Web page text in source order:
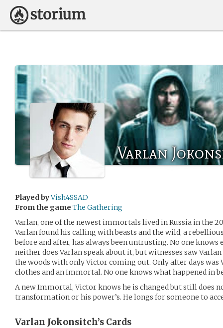
Varlan
Played byVish4SSAD
From the game The Gathering
Varlan, one of the newest immortals lived in Russia in the
Varlan found his calling with beasts and the wild, a
before and after, has always been untrusting. No one knows
neither does Varlan speak about it, but witnesses saw
the woods with only Victor coming out. Only after days
clothes and an Immortal. No one knows what happened in
A new Immortal, Victor knows he is changed but still does
transformation or his power’s. He longs for someone to
Varlan Jokonsitch’s Cards